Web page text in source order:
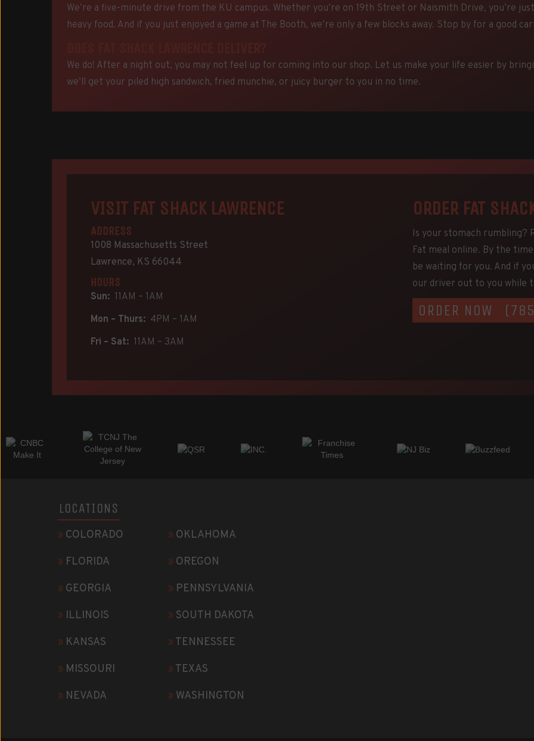
We’re a five-minute drive from the KU campus. Whether you’re on 19th Street or Naismith Drive, you’re
heavy food. And if you just enjoyed a game at The Booth, we’re only a few blocks away. Stop by for a good
We do! After a night out, you may not feel up for coming into our shop. Let us make your life easier by
we’ll get your piled high sandwich, fried munchie, or juicy burger to you in no time.
VISIT FAT SHACK LAWRENCE
ADDRESS
1008 Massachusetts Street
Lawrence, KS 66044
HOURS
Sun: 11AM – 1AM
Mon – Thurs: 4PM – 1AM
Fri – Sat: 11AM – 3AM
ORDER FAT
Is your stomach rumbling?
Fat meal online. By the
be waiting for you. And if
our driver out to you while
ORDER NOW
LOCATIONS
» COLORADO
» FLORIDA
» GEORGIA
» ILLINOIS
» KANSAS
» MISSOURI
» NEVADA
» OKLAHOMA
» OREGON
» PENNSYLVANIA
» SOUTH DAKOTA
» TENNESSEE
» TEXAS
» WASHINGTON